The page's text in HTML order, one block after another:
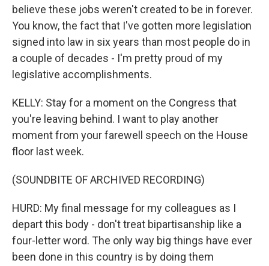
believe these jobs weren't created to be in forever.
You know, the fact that I've gotten more legislation
signed into law in six years than most people do in
a couple of decades - I'm pretty proud of my
legislative accomplishments.
KELLY: Stay for a moment on the Congress that
you're leaving behind. I want to play another
moment from your farewell speech on the House
floor last week.
(SOUNDBITE OF ARCHIVED RECORDING)
HURD: My final message for my colleagues as I
depart this body - don't treat bipartisanship like a
four-letter word. The only way big things have ever
been done in this country is by doing them